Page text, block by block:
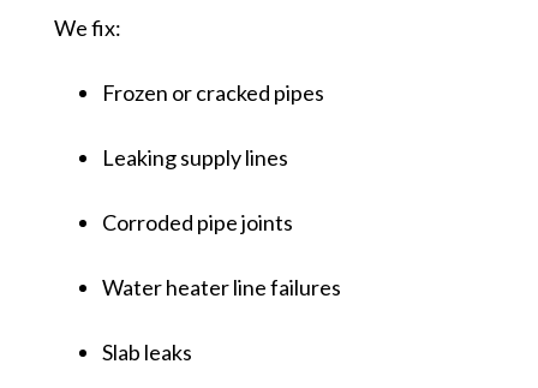
We fix:
Frozen or cracked pipes
Leaking supply lines
Corroded pipe joints
Water heater line failures
Slab leaks